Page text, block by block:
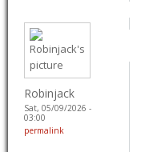
Robinjack
Sat, 05/09/2026 -
03:00
permalink